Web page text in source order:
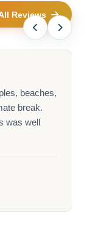
Reviews
wonderful! A
were